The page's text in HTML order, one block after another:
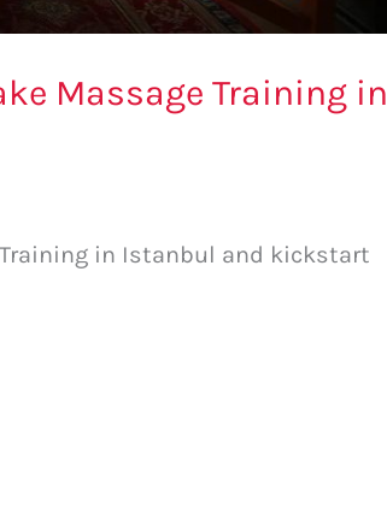
Massage Training in
Training in Istanbul and kickstart